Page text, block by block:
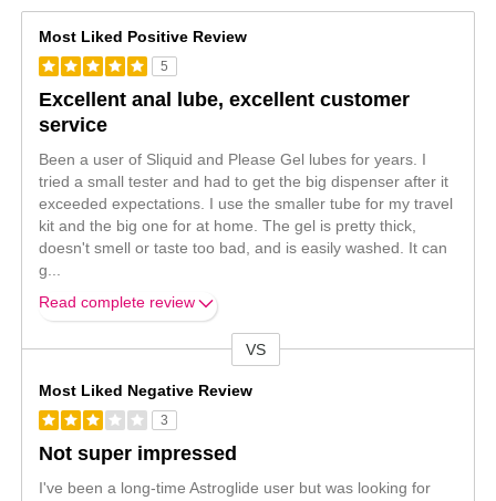
Most Liked Positive Review
5
Excellent anal lube, excellent customer
service
Been a user of Sliquid and Please Gel lubes for years. I
tried a small tester and had to get the big dispenser after it
exceeded expectations. I use the smaller tube for my travel
kit and the big one for at home. The gel is pretty thick,
doesn't smell or taste too bad, and is easily washed. It can
g...
Read complete review
VS
Most Liked Negative Review
3
Not super impressed
I've been a long-time Astroglide user but was looking for